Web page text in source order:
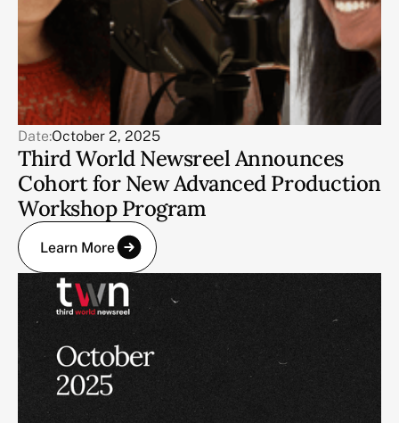
Date:October 2, 2025
Third World Newsreel Announces
Cohort for New Advanced Production
Workshop Program
Learn More